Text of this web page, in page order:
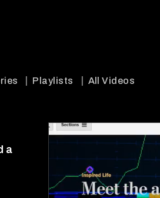
Menu
Playlists All Videos
a